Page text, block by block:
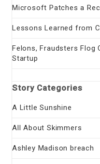
Microsoft Patches a
Lessons Learned from
Felons, Fraudsters Flog
Startup
Story Categories
A Little Sunshine
All About Skimmers
Ashley Madison breach